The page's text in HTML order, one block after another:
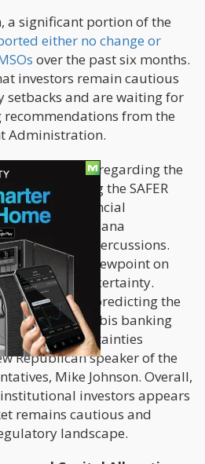
a significant portion of the
either no change or
over the past six months.
investors remain cautious
setbacks and are waiting for
recommendations from the
Administration.
expectations regarding the
passing the SAFER
enable financial
legal marijuana
of federal repercussions.
a 50-50 viewpoint on
substantial uncertainty.
challenges of predicting the
of cannabis banking
political uncertainties
Republican speaker of the
Mike Johnson. Overall,
investors appears
remains cautious and
landscape.